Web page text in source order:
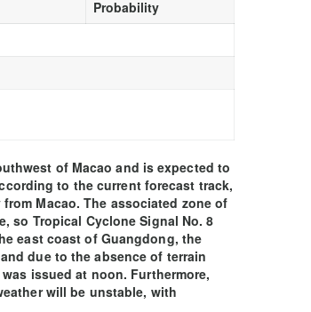
Probability
of Macao and is expected to
to the current forecast track,
Macao. The associated zone of
so Tropical Cyclone Signal No. 8
east coast of Guangdong, the
due to the absence of terrain
issued at noon. Furthermore,
will be unstable, with